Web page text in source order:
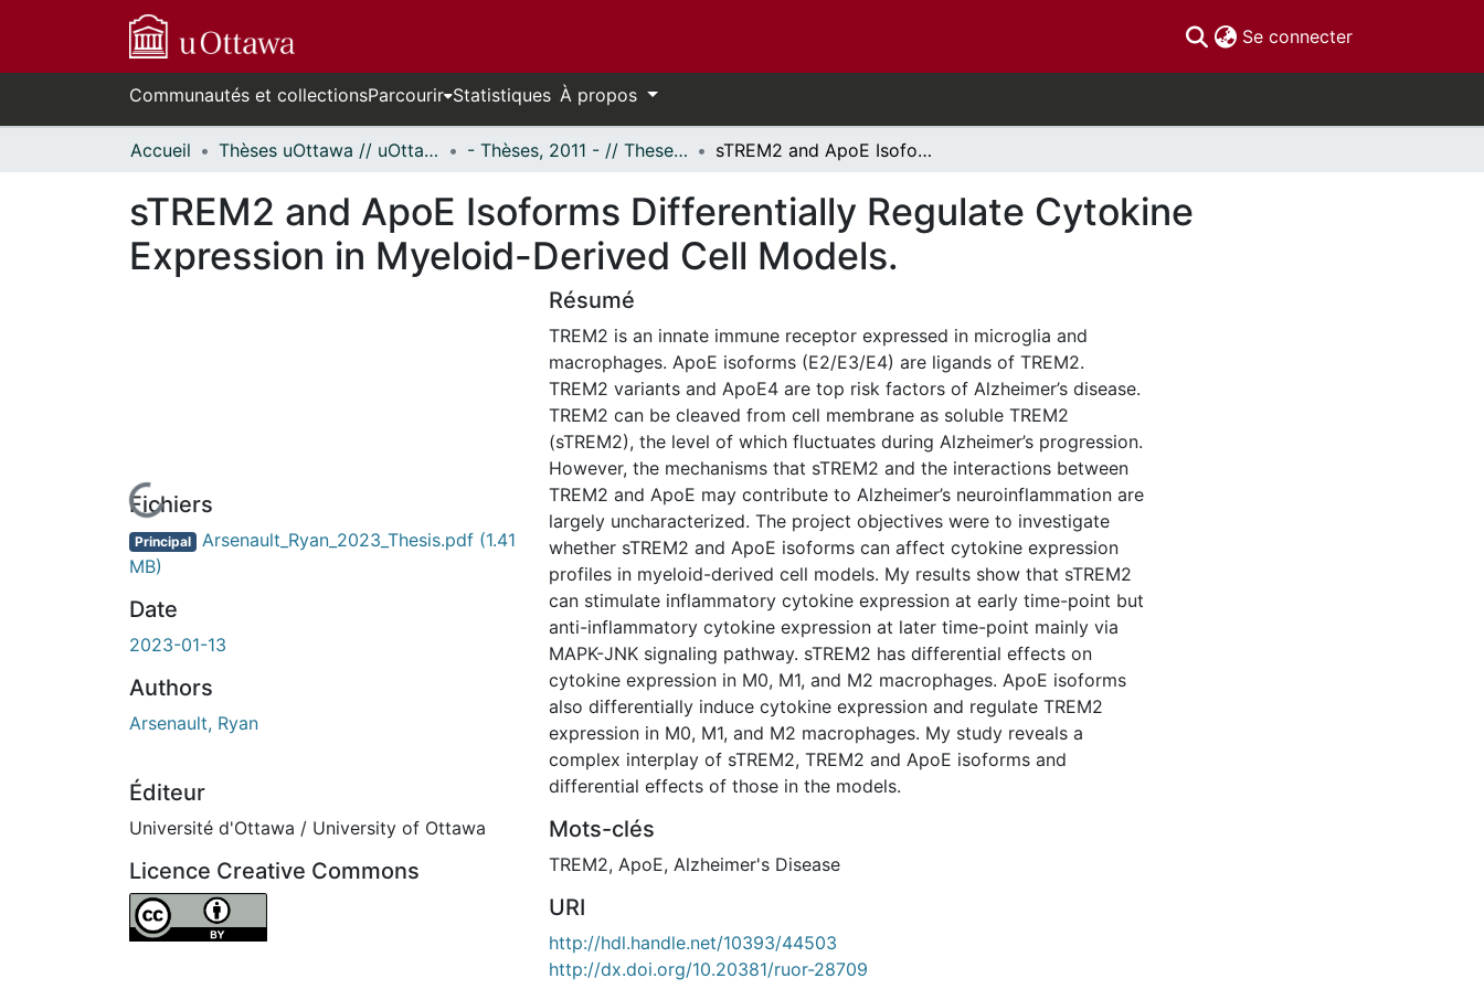
Se connecter(current)
Communautés et collectionsParcourir Statistiques À propos
Accueil Thèses uOttawa // uOttawa Theses - Thèses, 2011 - // Theses, 2011 - sTREM2 and ApoE Isoforms Differentially Regulate Cytokine Expression in Myeloid-Derived Cell Models.
sTREM2 and ApoE Isoforms Differentially Regulate Cytokine
Expression in Myeloid-Derived Cell Models.
En cours de chargement...
Fichiers
Principal Arsenault_Ryan_2023_Thesis.pdf (1.41
MB)
Date
2023-01-13
Authors
Arsenault, Ryan
Éditeur
Université d'Ottawa / University of Ottawa
Licence Creative Commons
Attribution 4.0 International
Résumé
TREM2 is an innate immune receptor expressed in microglia and
macrophages. ApoE isoforms (E2/E3/E4) are ligands of TREM2.
TREM2 variants and ApoE4 are top risk factors of Alzheimer’s disease.
TREM2 can be cleaved from cell membrane as soluble TREM2
(sTREM2), the level of which fluctuates during Alzheimer’s progression.
However, the mechanisms that sTREM2 and the interactions between
TREM2 and ApoE may contribute to Alzheimer’s neuroinflammation are
largely uncharacterized. The project objectives were to investigate
whether sTREM2 and ApoE isoforms can affect cytokine expression
profiles in myeloid-derived cell models. My results show that sTREM2
can stimulate inflammatory cytokine expression at early time-point but
anti-inflammatory cytokine expression at later time-point mainly via
MAPK-JNK signaling pathway. sTREM2 has differential effects on
cytokine expression in M0, M1, and M2 macrophages. ApoE isoforms
also differentially induce cytokine expression and regulate TREM2
expression in M0, M1, and M2 macrophages. My study reveals a
complex interplay of sTREM2, TREM2 and ApoE isoforms and
differential effects of those in the models.
Mots-clés
TREM2, ApoE, Alzheimer's Disease
URI
http://hdl.handle.net/10393/44503
http://dx.doi.org/10.20381/ruor-28709